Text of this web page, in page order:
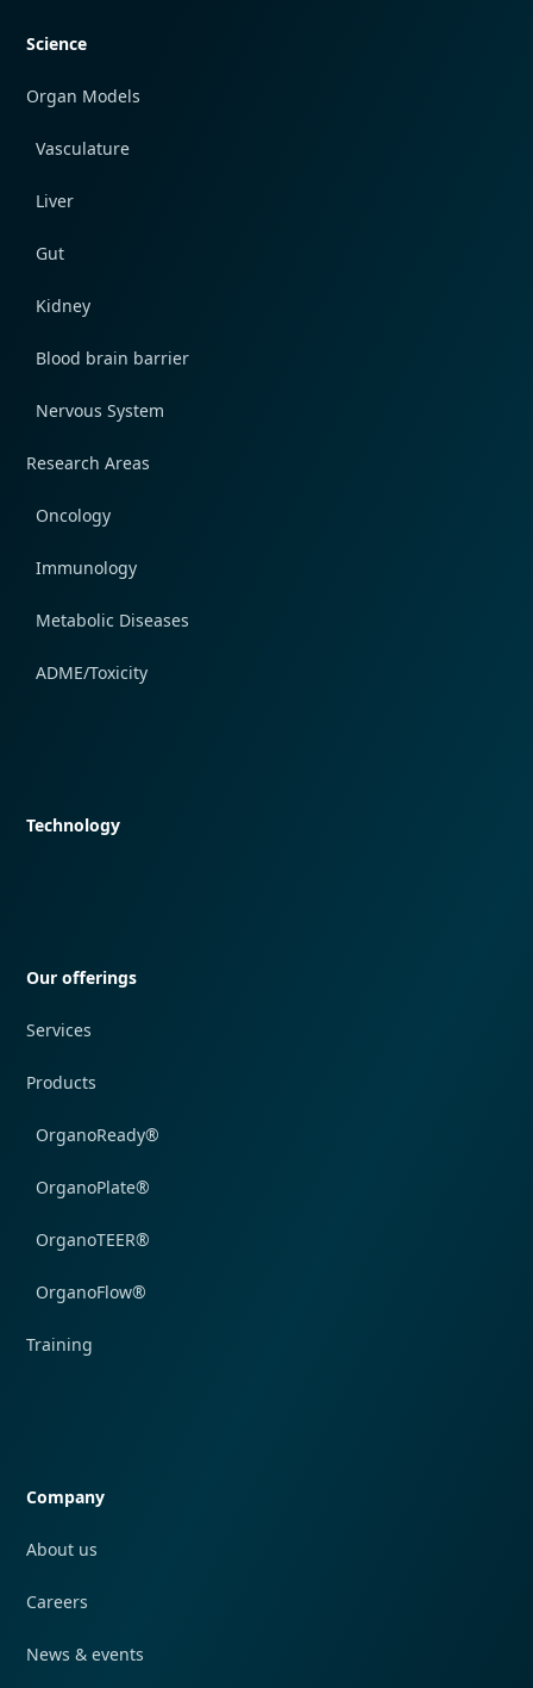
Science
Organ Models
Vasculature
Liver
Gut
Kidney
Blood brain barrier
Nervous System
Research Areas
Oncology
Immunology
Metabolic Diseases
ADME/Toxicity
Technology
Our offerings
Services
Products
OrganoReady®
OrganoPlate®
OrganoTEER®
OrganoFlow®
Training
Company
About us
Careers
News & events